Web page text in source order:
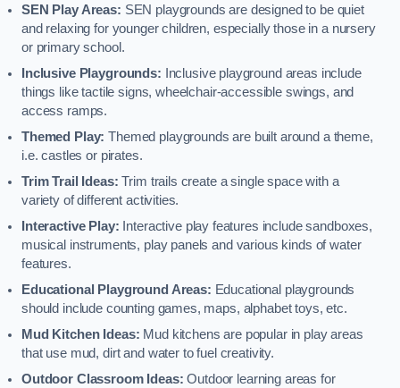
SEN Play Areas: SEN playgrounds are designed to be quiet
and relaxing for younger children, especially those in a nursery
or primary school.
Inclusive Playgrounds:
Inclusive playground areas include
things like tactile signs, wheelchair-accessible swings, and
access ramps.
Themed Play: Themed playgrounds are built around a theme,
i.e. castles or pirates.
Trim Trail Ideas: Trim trails create a single space with a
variety of different activities.
Interactive Play: Interactive play features include sandboxes,
musical instruments, play panels and various kinds of water
features.
Educational Playground Areas: Educational playgrounds
should include counting games, maps, alphabet toys, etc.
Mud Kitchen Ideas: Mud kitchens are popular in play areas
that use mud, dirt and water to fuel creativity.
Outdoor Classroom Ideas: Outdoor learning areas for